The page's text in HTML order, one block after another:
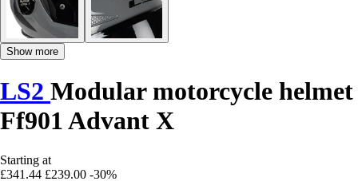
Show more
LS2 Modular motorcycle helmet
Ff901 Advant X
Starting at
£341.44 £239.00 -30%